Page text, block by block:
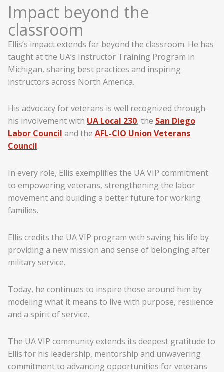
Impact beyond the
classroom
Ellis’s impact extends far beyond the classroom. He has
taught at the UA’s Instructor Training Program in
Michigan, sharing best practices and inspiring
instructors across North America.
His advocacy for veterans is well recognized through
his involvement with UA Local 230, the San Diego
Labor Council and the AFL-CIO Union Veterans
Council.
In every role, Ellis exemplifies the UA VIP commitment
to empowering veterans, strengthening the labor
movement and building a better future for working
families.
Ellis credits the UA VIP program with saving his life by
providing a new mission and sense of belonging after
military service.
Today, he continues to inspire those around him by
modeling what it means to live with purpose, resilience
and a spirit of service.
The UA VIP community extends its deepest gratitude to
Ellis for his leadership, mentorship and unwavering
commitment to advancing opportunities for veterans